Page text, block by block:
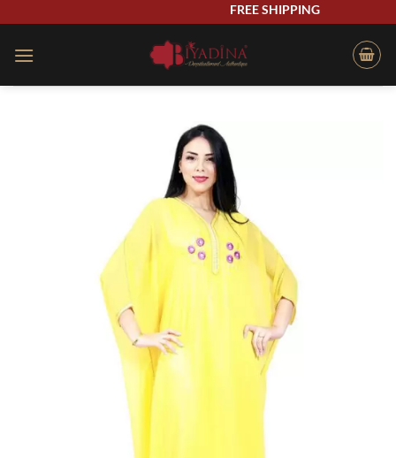
content
FREE SHIPPING